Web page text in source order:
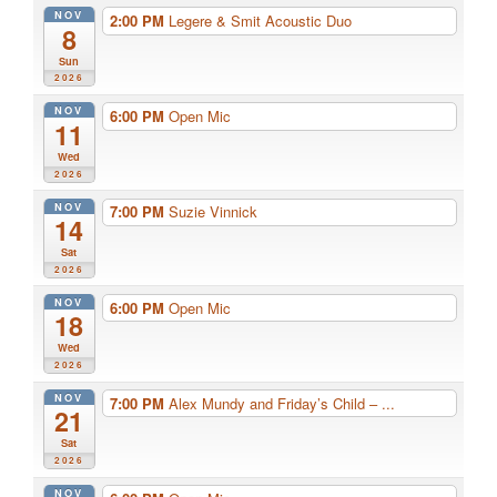
NOV
8
Sun
2026
2:00 PM Legere & Smit Acoustic Duo
NOV
11
Wed
2026
6:00 PM Open Mic
NOV
14
Sat
2026
7:00 PM Suzie Vinnick
NOV
18
Wed
2026
6:00 PM Open Mic
NOV
21
Sat
2026
7:00 PM Alex Mundy and Friday’s Child – ...
NOV